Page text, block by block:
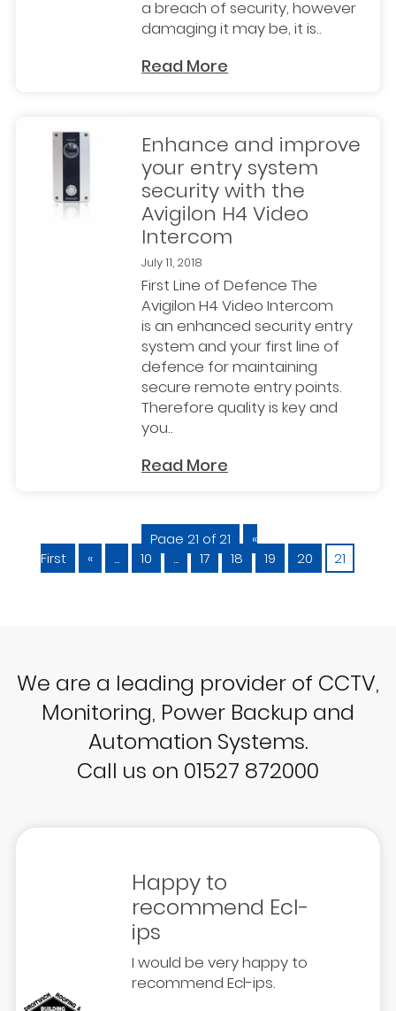
a breach of security, however
damaging it may be, it is..
Read More
Enhance and improve
your entry system
security with the
Avigilon H4 Video
Intercom
July 11, 2018
First Line of Defence The
Avigilon H4 Video Intercom
is an enhanced security entry
system and your first line of
defence for maintaining
secure remote entry points.
Therefore quality is key and
you..
Read More
Page 21 of 21
«
First
« ... 10 ... 17 18 19 20 21
We are a leading provider of CCTV,
Monitoring, Power Backup and
Automation Systems.
Call us on 01527 872000
Happy to
recommend Ecl-
ips
I would be very happy to
recommend Ecl-ips.